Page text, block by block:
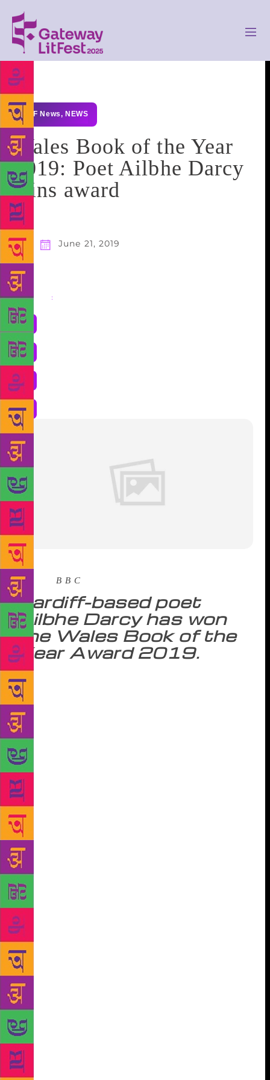
GLF News, NEWS
Wales Book of the Year
2019: Poet Ailbhe Darcy
wins award
June 21, 2019
Share :
Source : B B C
Cardiff-based poet
Ailbhe Darcy has won
the Wales Book of the
Year Award 2019.
Her collection Insistence was called a “thoroughly
human project” and “operatic, mortal, unforgettable”
by the judges. Dublin-born Ms Darcy also won the
Roland Mathias Poetry Award at the ceremony at
Aberystwyth Arts Centre. Insistence has already won
the Pigott Poetry Prize and been shortlisted for two
more. Ms Darcy, who is a lecturer in creative writing
at Cardiff University, won a £4,000 prize and a
trophy. Insistence was set during a six-year period
the poet and her family spent living in a post-
industrial city in the Midwestern United States.
Her poems explore her feelings of bringing up a
child in an environment of economic, racial and
environmental separation. Judge Sandeep Parmar
said: “Insistence is a proliferation of uncertain and
strange lyric events, invigorating poetry at the level
of line and language.” She said Ms Darcy’s work
opened up a natural world “where love erupts with
explosive force onto the necessity of living.”
Literature Wales chief executive Lleucu Siencyn
said: “Wales has an age-old poetic tradition, and
Ailbhe Darcy’s win shows us that poetry’s power to
help us make sense of the world, ourselves, and
others around us is as relevant today as it always has
been.”
won by Carys Davies for her novel West. Oliver
Bullough won the English creative non-fiction award